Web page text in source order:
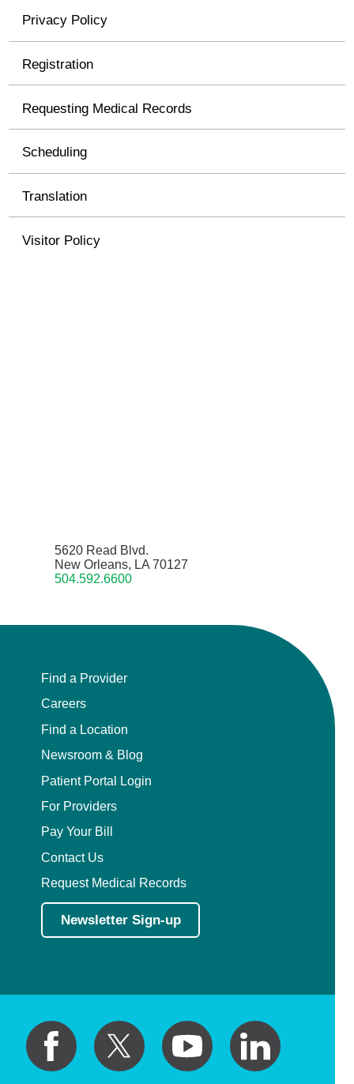
Privacy Policy
Registration
Requesting Medical Records
Scheduling
Translation
Visitor Policy
5620 Read Blvd.
New Orleans, LA 70127
504.592.6600
Find a Provider
Careers
Find a Location
Newsroom & Blog
Patient Portal Login
For Providers
Pay Your Bill
Contact Us
Request Medical Records
Newsletter Sign-up